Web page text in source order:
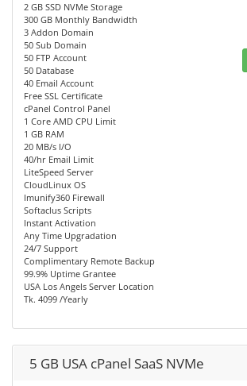
2 GB SSD NVMe Storage
300 GB Monthly Bandwidth
3 Addon Domain
50 Sub Domain
50 FTP Account
50 Database
40 Email Account
Free SSL Certificate
cPanel Control Panel
1 Core AMD CPU Limit
1 GB RAM
20 MB/s I/O
40/hr Email Limit
LiteSpeed Server
CloudLinux OS
Imunify360 Firewall
Softaclus Scripts
Instant Activation
Any Time Upgradation
24/7 Support
Complimentary Remote Backup
99.9% Uptime Grantee
USA Los Angels Server Location
Tk. 4099 /Yearly
5 GB USA cPanel SaaS NVMe